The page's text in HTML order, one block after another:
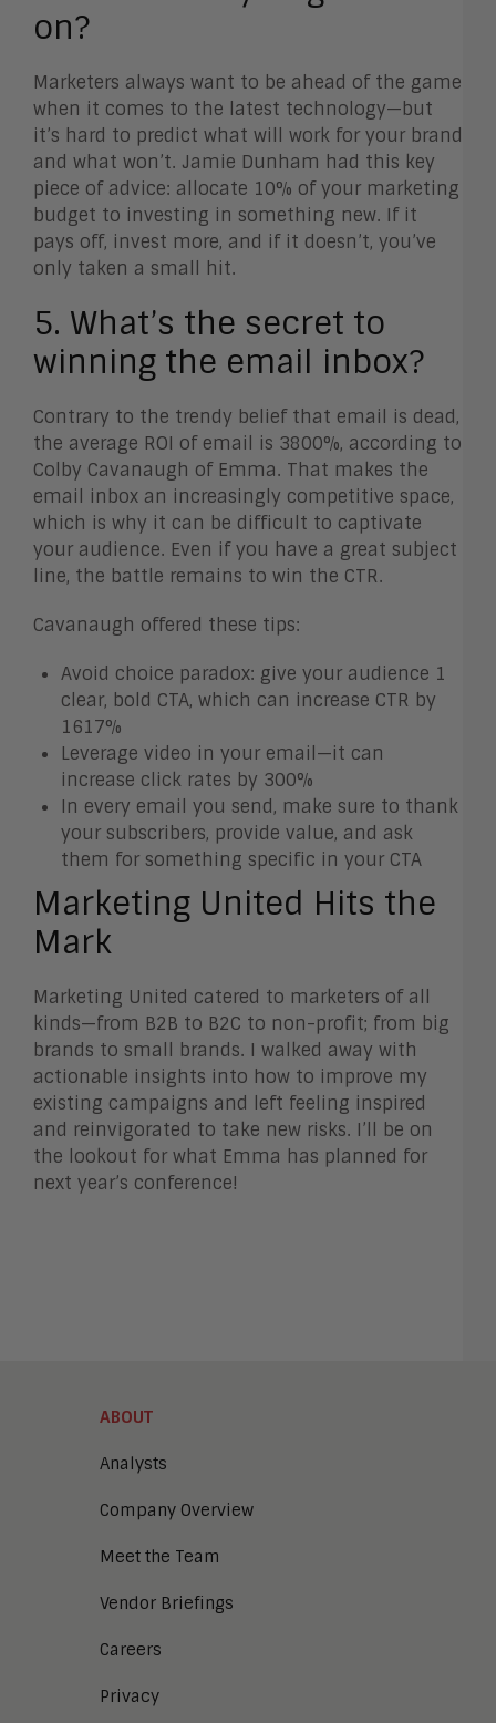
on?
Marketers always want to be ahead of the game
when it comes to the latest technology—but
it’s hard to predict what will work for your brand
and what won’t. Jamie Dunham had this key
piece of advice: allocate 10% of your marketing
budget to investing in something new. If it
pays off, invest more, and if it doesn’t, you’ve
only taken a small hit.
5. What’s the secret to
winning the email inbox?
Contrary to the trendy belief that email is dead,
the average ROI of email is 3800%, according to
Colby Cavanaugh of Emma. That makes the
email inbox an increasingly competitive space,
which is why it can be difficult to captivate
your audience. Even if you have a great subject
line, the battle remains to win the CTR.
Cavanaugh offered these tips:
Avoid choice paradox: give your audience 1
clear, bold CTA, which can increase CTR by
1617%
Leverage video in your email—it can
increase click rates by 300%
In every email you send, make sure to thank
your subscribers, provide value, and ask
them for something specific in your CTA
Marketing United Hits the
Mark
Marketing United catered to marketers of all
kinds—from B2B to B2C to non-profit; from big
brands to small brands. I walked away with
actionable insights into how to improve my
existing campaigns and left feeling inspired
and reinvigorated to take new risks. I’ll be on
the lookout for what Emma has planned for
next year’s conference!
ABOUT
Analysts
Company Overview
Meet the Team
Vendor Briefings
Careers
Privacy